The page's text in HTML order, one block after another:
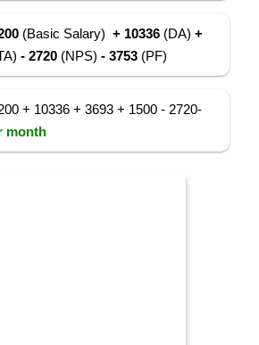
(Basic Salary) + 10336 (DA) +
- 2720 (NPS) - 3753 (PF)
+ 10336 + 3693 + 1500 - 2720-
month